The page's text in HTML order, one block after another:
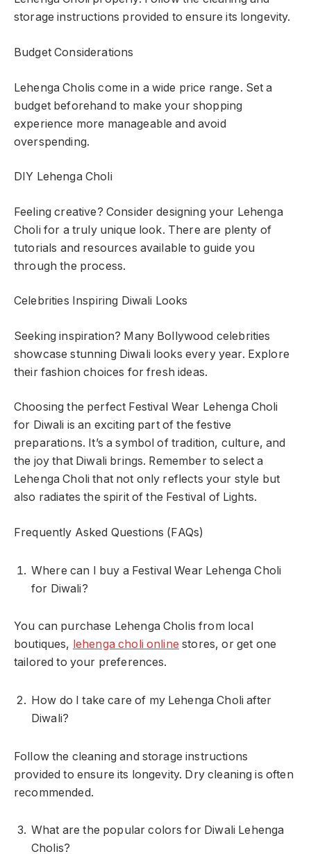
storage instructions provided to ensure its longevity.
Budget Considerations
Lehenga Cholis come in a wide price range. Set a
budget beforehand to make your shopping
experience more manageable and avoid
overspending.
DIY Lehenga Choli
Feeling creative? Consider designing your Lehenga
Choli for a truly unique look. There are plenty of
tutorials and resources available to guide you
through the process.
Celebrities Inspiring Diwali Looks
Seeking inspiration? Many Bollywood celebrities
showcase stunning Diwali looks every year. Explore
their fashion choices for fresh ideas.
Choosing the perfect Festival Wear Lehenga Choli
for Diwali is an exciting part of the festive
preparations. It’s a symbol of tradition, culture, and
the joy that Diwali brings. Remember to select a
Lehenga Choli that not only reflects your style but
also radiates the spirit of the Festival of Lights.
Frequently Asked Questions (FAQs)
Where can I buy a Festival Wear Lehenga Choli
for Diwali?
You can purchase Lehenga Cholis from local
boutiques, lehenga choli online stores, or get one
tailored to your preferences.
How do I take care of my Lehenga Choli after
Diwali?
Follow the cleaning and storage instructions
provided to ensure its longevity. Dry cleaning is often
recommended.
What are the popular colors for Diwali Lehenga
Cholis?